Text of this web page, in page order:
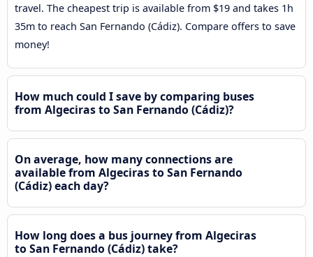
travel. The cheapest trip is available from $19 and takes 1h
35m to reach San Fernando (Cádiz). Compare offers to save
money!
How much could I save by comparing buses
from Algeciras to San Fernando (Cádiz)?
On average, how many connections are
available from Algeciras to San Fernando
(Cádiz) each day?
How long does a bus journey from Algeciras
to San Fernando (Cádiz) take?